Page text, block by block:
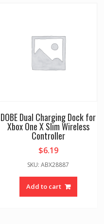
DOBE Dual Charging Dock for
Xbox One X Slim Wireless
Controller
$6.19
SKU: ABX28887
Add to cart